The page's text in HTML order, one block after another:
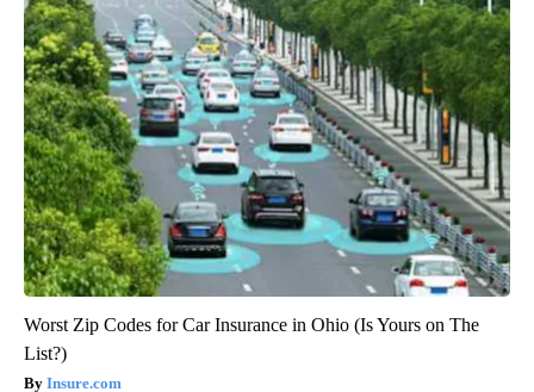
Worst Zip Codes for Car Insurance in Ohio (Is Yours on The
List?)
Insure.com